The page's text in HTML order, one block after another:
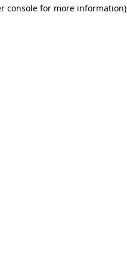
console for more information)